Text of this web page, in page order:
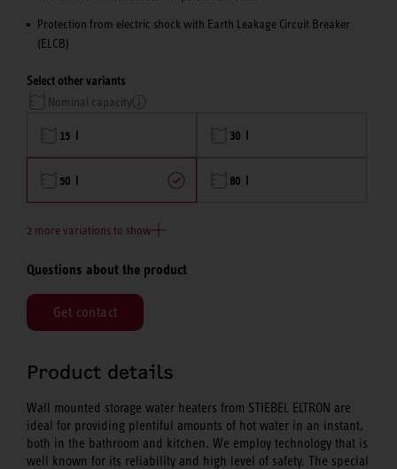
Protection from electric shock with Earth Leakage Circuit Breaker
(ELCB)
Select other variants
Nominal capacity
15 l 30 l
50 l 80 l
2 more variations to show
Questions about the product
Get contact
Product details
Wall mounted storage water heaters from STIEBEL ELTRON are
ideal for providing plentiful amounts of hot water in an instant,
both in the bathroom and kitchen. We employ technology that is
well known for its reliability and high level of safety. The special